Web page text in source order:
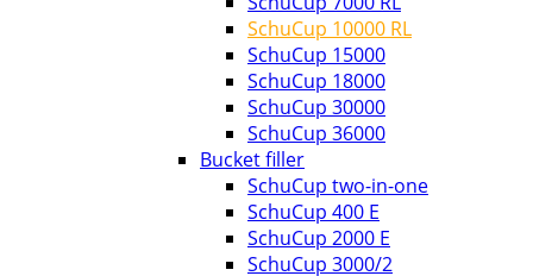
SchuCup 10000 RL
SchuCup 15000
SchuCup 18000
SchuCup 30000
SchuCup 36000
Bucket filler
SchuCup two-in-one
SchuCup 400 E
SchuCup 2000 E
SchuCup 3000/2